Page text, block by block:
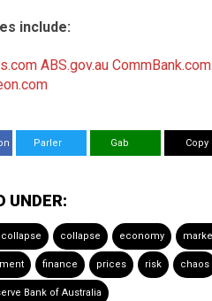
include:
ABS.gov.au
Parler Gab Copy
UNDER:
collapse economy
finance prices risk chaos
Bank of Australia